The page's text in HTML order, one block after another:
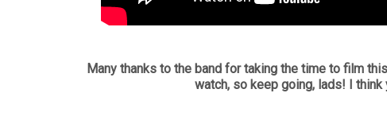
Many thanks to the band for taking the time to film
watch, so keep going, lads! I